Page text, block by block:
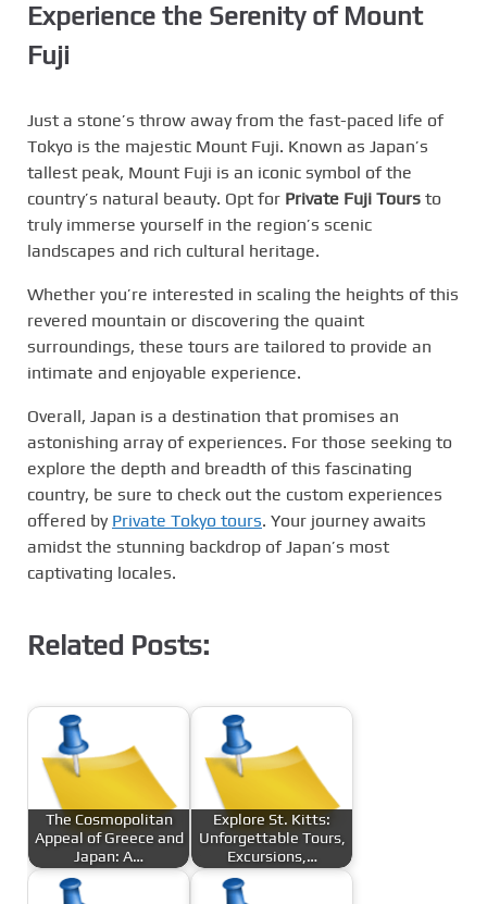
Experience the Serenity of Mount
Fuji
Just a stone’s throw away from the fast-paced life of
Tokyo is the majestic Mount Fuji. Known as Japan’s
tallest peak, Mount Fuji is an iconic symbol of the
country’s natural beauty. Opt for Private Fuji Tours to
truly immerse yourself in the region’s scenic
landscapes and rich cultural heritage.
Whether you’re interested in scaling the heights of this
revered mountain or discovering the quaint
surroundings, these tours are tailored to provide an
intimate and enjoyable experience.
Overall, Japan is a destination that promises an
astonishing array of experiences. For those seeking to
explore the depth and breadth of this fascinating
country, be sure to check out the custom experiences
offered by Private Tokyo tours. Your journey awaits
amidst the stunning backdrop of Japan’s most
captivating locales.
Related Posts:
The Cosmopolitan
Appeal of Greece and
Japan: A…
Explore St. Kitts:
Unforgettable Tours,
Excursions,…